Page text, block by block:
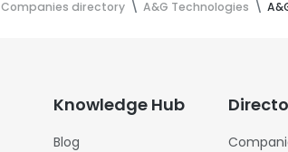
Companies directory A&G Technologies
Knowledge Hub
Blog